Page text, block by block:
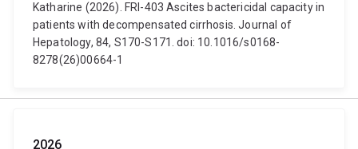
Katharine (2026). FRI-403 Ascites bactericidal capacity in
patients with decompensated cirrhosis. Journal of
Hepatology, 84, S170-S171. doi: 10.1016/s0168-
8278(26)00664-1
2026